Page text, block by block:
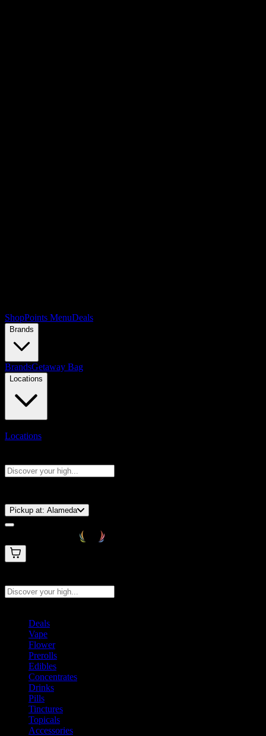
ShopPoints MenuDeals
Brands
BrandsGetaway Bag
Locations
Locations
Pickup at: Alameda
Deals
Vape
Flower
Prerolls
Edibles
Concentrates
Drinks
Pills
Tinctures
Topicals
Accessories